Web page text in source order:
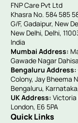
FNP Care Pvt Ltd
Khasra No. 584 585
G/F, Gadaipur, New
New Delhi, Delhi,
India
Mumbai Address:
Gawade Nagar
Bengaluru Address:
Colony, Jay Bheema
Bengaluru,
UK Address:Victoria
London, E6 5PA
Quick Links